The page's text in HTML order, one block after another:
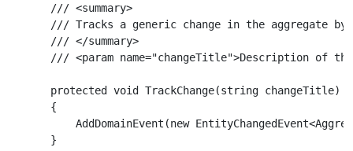
    /// <summary>
/// Tracks a generic change in the aggregate
    /// </summary>
/// <param name="changeTitle">Description of
    protected void TrackChange(string changeTitle)
    {
AddDomainEvent(new
    }